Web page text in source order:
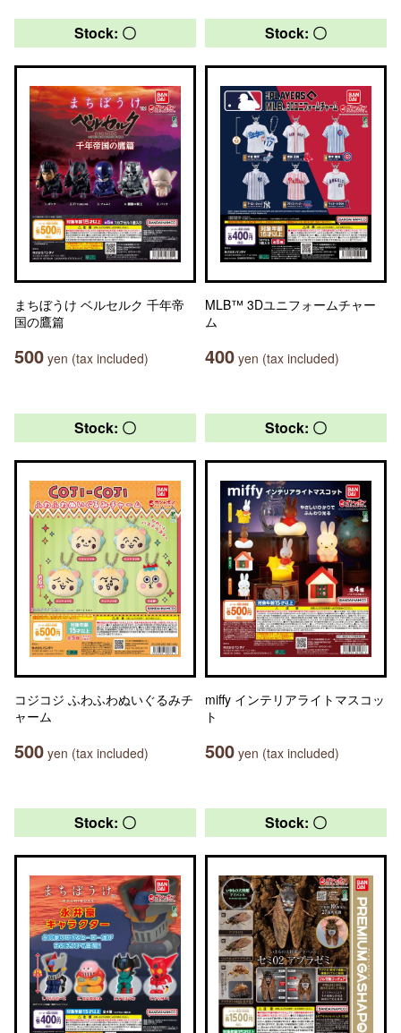
Stock: 〇
まちぼうけ ベルセルク 千年帝
国の鷹篇
500 yen (tax included)
Stock: 〇
MLB™ 3Dユニフォームチャー
ム
400 yen (tax included)
Stock: 〇
コジコジ ふわふわぬいぐるみチ
ャーム
500 yen (tax included)
Stock: 〇
miffy インテリアライトマスコッ
ト
500 yen (tax included)
Stock: 〇 Stock: 〇